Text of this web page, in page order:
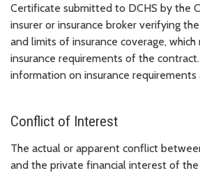
Certificate submitted to DCHS by the
insurer or insurance broker verifying
and limits of insurance coverage,
insurance requirements of the contract.
information on insurance
Conflict of Interest
The actual or apparent conflict
and the private financial interest of